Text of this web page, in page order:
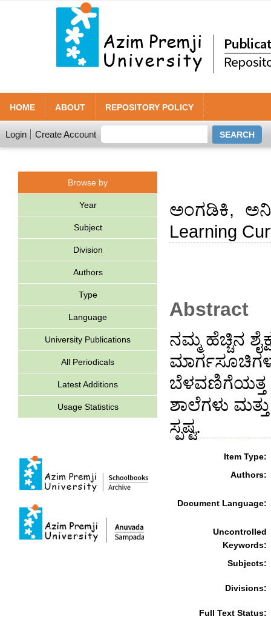
HOME ABOUT REPOSITORY POLICY
Login Create Account
Browse by
Year
Subject
Division
Authors
Type
Language
University Publications
All Periodicals
Latest Additions
Usage Statistics
ಅಂಗಡಿಕಿ,
Learning
Abstract
ನಮ್ಮ ಹೆಚ್ಚಿನ
ಬೆಳವಣಿಗೆಯತ್ತ
ಶಾಲೆಗಳು
ಸ್ಪಷ್ಟ.
Item Type:
Authors:
Document Language:
Uncontrolled
Keywords:
Subjects:
Divisions:
Full Text Status: